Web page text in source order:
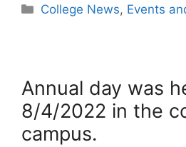
College News, Events
Annual day was
8/4/2022 in the
campus.